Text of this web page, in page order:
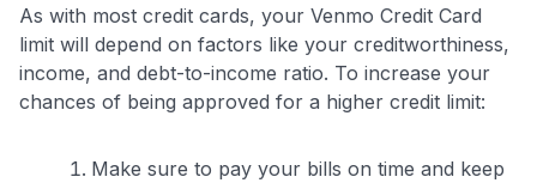
Level up your card search
$100 Kudos Kickstart+
Welcome offer guarantee
Comprehensive approval odds
Get Started For Free
As with most credit cards, your Venmo Credit Card
limit will depend on factors like your creditworthiness,
income, and debt-to-income ratio. To increase your
chances of being approved for a higher credit limit:
Make sure to pay your bills on time and keep